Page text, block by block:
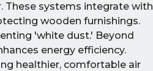
These systems integrate with
wooden furnishings.
'white dust.' Beyond
energy efficiency.
healthier, comfortable air